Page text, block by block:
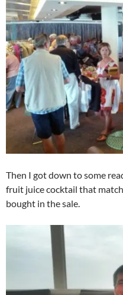
Then I got down to some
fruit juice cocktail that
bought in the sale.